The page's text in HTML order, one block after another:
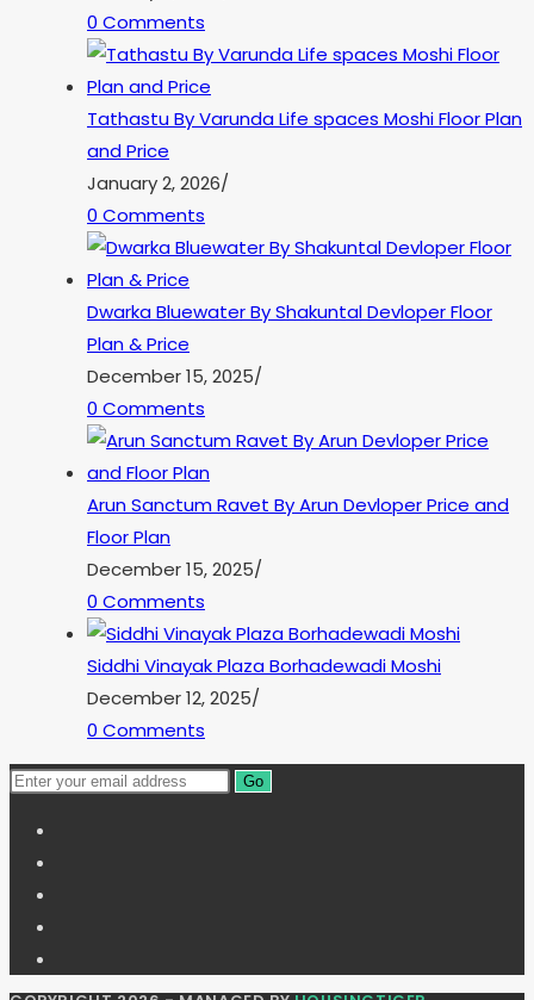
0 Comments
Tathastu By Varunda Life spaces Moshi Floor Plan
and Price
January 2, 2026/
0 Comments
Dwarka Bluewater By Shakuntal Devloper Floor
Plan & Price
December 15, 2025/
0 Comments
Arun Sanctum Ravet By Arun Devloper Price and
Floor Plan
December 15, 2025/
0 Comments
Siddhi Vinayak Plaza Borhadewadi Moshi
December 12, 2025/
0 Comments
Go